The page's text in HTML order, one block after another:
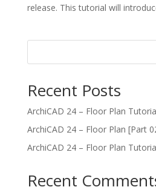
release. This tutorial will
Recent Posts
ArchiCAD 24 – Floor Plan
ArchiCAD 24 – Floor Plan [Part
ArchiCAD 24 – Floor Plan
Recent